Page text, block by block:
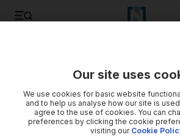
Ivan Toney: Brentford striker banned
breaking betting rules
Our site uses
We use cookies for basic website
and to help us analyse how our site is
agree to the use of cookies. You can
preferences by clicking the cookie
visiting our Cookie